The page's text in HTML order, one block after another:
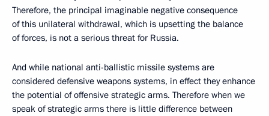
Therefore, the principal imaginable negative consequence
of this unilateral withdrawal, which is upsetting the balance
of forces, is not a serious threat for Russia.
And while national anti-ballistic missile systems are
considered defensive weapons systems, in effect they enhance
the potential of offensive strategic arms. Therefore when we
speak of strategic arms there is little difference between